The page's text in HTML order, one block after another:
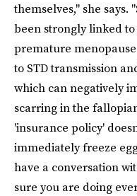
themselves," she
been strongly linked
premature
to STD transmission
which can negatively
scarring in the
'insurance policy'
immediately freeze
have a conversation
sure you are doing